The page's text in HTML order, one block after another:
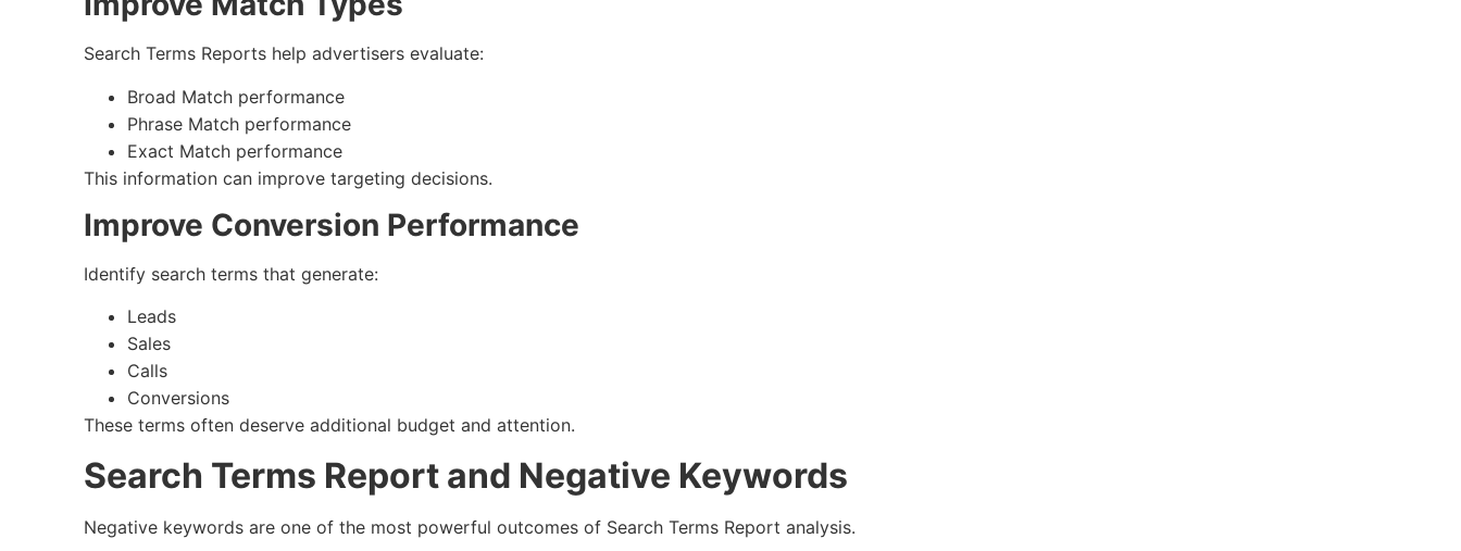
Search Terms Reports help advertisers evaluate:
Broad Match performance
Phrase Match performance
Exact Match performance
This information can improve targeting decisions.
Improve Conversion Performance
Identify search terms that generate:
Leads
Sales
Calls
Conversions
These terms often deserve additional budget and attention.
Search Terms Report and Negative Keywords
Negative keywords are one of the most powerful outcomes of Search Terms Report analysis.